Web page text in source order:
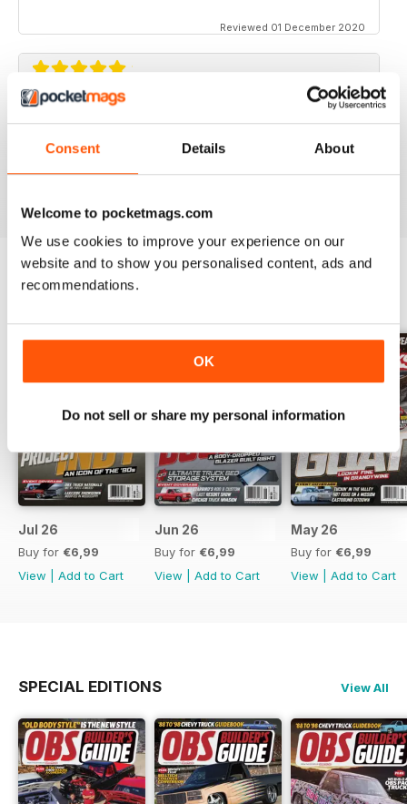
Consent Details About
Welcome to pocketmags.com
We use cookies to improve your experience on our
website and to show you personalised content, ads and
recommendations.
OK
Do not sell or share my personal information
Reviewed 01 December 2020
Awesome magazine! Love the old trucks!!
Jul 26
Buy for €6,99
View
Add to Cart
Jun 26
Buy for €6,99
View
Add to Cart
May 26
Buy for €6,99
View
Add to Cart
SPECIAL EDITIONS View All